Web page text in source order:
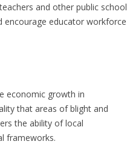
and other public school
encourage educator workforce
economic growth in
that areas of blight and
the ability of local
frameworks.